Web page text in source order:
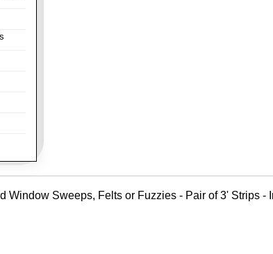
Window Sweeps, Felts or Fuzzies - Pair of 3' Strips -